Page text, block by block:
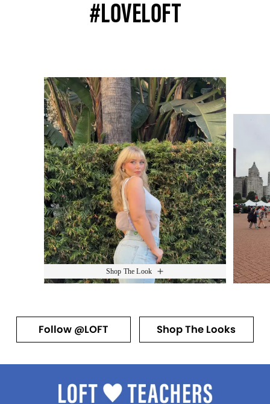
#LOVELOFT
Media Carousel
Shop The Look
Slide 1 of 15.
Follow @LOFT Shop The Looks